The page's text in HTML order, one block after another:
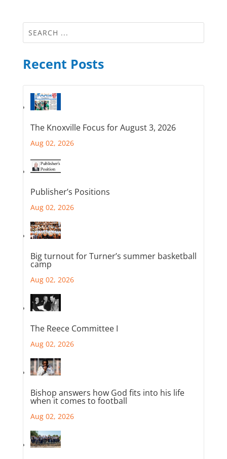
Recent Posts
The Knoxville Focus for August 3, 2026
Aug 02, 2026
Publisher’s Positions
Aug 02, 2026
Big turnout for Turner’s summer basketball
camp
Aug 02, 2026
The Reece Committee I
Aug 02, 2026
Bishop answers how God fits into his life
when it comes to football
Aug 02, 2026